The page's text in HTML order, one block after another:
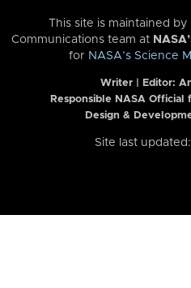
This site is maintained
Communications team at
for NASA’s Science
Writer | Editor:
Responsible NASA Official
Design &
Site last